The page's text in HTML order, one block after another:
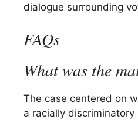
dialogue surrounding
FAQs
What was the
The case centered on
a racially discriminatory